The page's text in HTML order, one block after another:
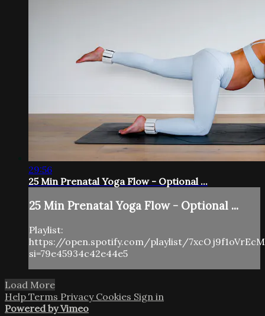
29:56
25 Min Prenatal Yoga Flow - Optional ...
25 Min Prenatal Yoga Flow - Optional ...
Playlist:
https://open.spotify.com/playlist/
si=79e45934c42e44e5
Load More
Help Terms Privacy Cookies Sign in
Powered by Vimeo